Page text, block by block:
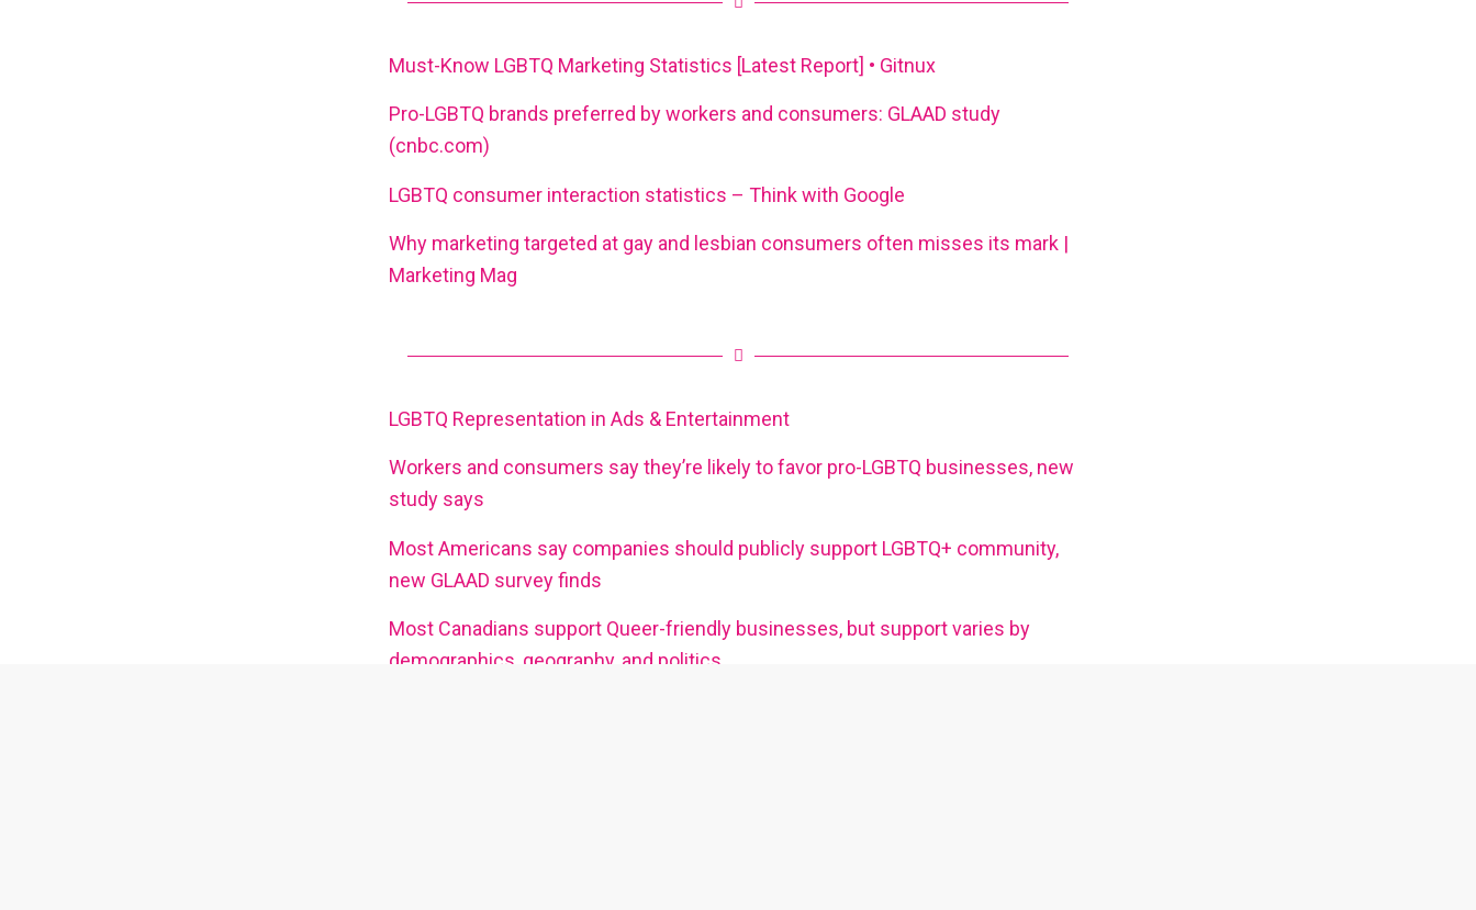
Must-Know LGBTQ Marketing Statistics [Latest Report] • Gitnux
Pro-LGBTQ brands preferred by workers and consumers: GLAAD study
(cnbc.com)
LGBTQ consumer interaction statistics – Think with Google
Why marketing targeted at gay and lesbian consumers often misses its mark |
Marketing Mag
LGBTQ Representation in Ads & Entertainment
Workers and consumers say they’re likely to favor pro-LGBTQ businesses, new
study says
Most Americans say companies should publicly support LGBTQ+ community,
new GLAAD survey finds
Most Canadians support Queer-friendly businesses, but support varies by
demographics, geography, and politics